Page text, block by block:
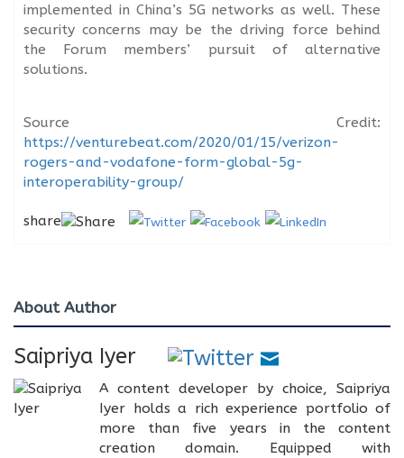
implemented in China’s 5G networks as well. These
security concerns may be the driving force behind
the Forum members’ pursuit of alternative
solutions.
Source Credit:
https://venturebeat.com/2020/01/15/verizon-
rogers-and-vodafone-form-global-5g-
interoperability-group/
share
About Author
Saipriya Iyer
A content developer by choice, Saipriya
Iyer holds a rich experience portfolio of
more than five years in the content
creation domain. Equipped with